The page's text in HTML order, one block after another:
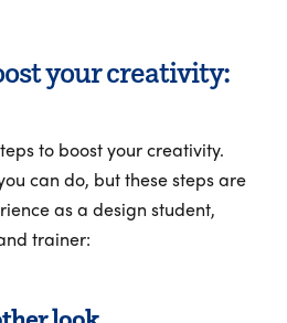
your creativity:
to boost your creativity.
can do, but these steps are
as a design student,
trainer: